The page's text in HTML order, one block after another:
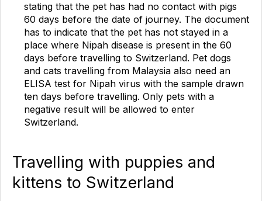
stating that the pet has had no contact with pigs
60 days before the date of journey. The document
has to indicate that the pet has not stayed in a
place where Nipah disease is present in the 60
days before travelling to Switzerland. Pet dogs
and cats travelling from Malaysia also need an
ELISA test for Nipah virus with the sample drawn
ten days before travelling. Only pets with a
negative result will be allowed to enter
Switzerland.
Travelling with puppies and
kittens to Switzerland